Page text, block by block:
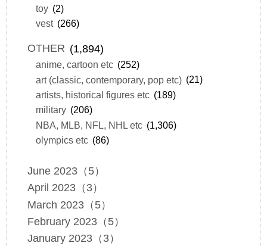
toy (2)
vest (266)
OTHER (1,894)
anime, cartoon etc (252)
art (classic, contemporary, pop etc) (21)
artists, historical figures etc (189)
military (206)
NBA, MLB, NFL, NHL etc (1,306)
olympics etc (86)
June 2023（5）
April 2023（3）
March 2023（5）
February 2023（5）
January 2023（3）